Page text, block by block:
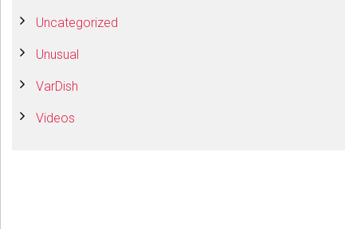
Uncategorized
Unusual
VarDish
Videos